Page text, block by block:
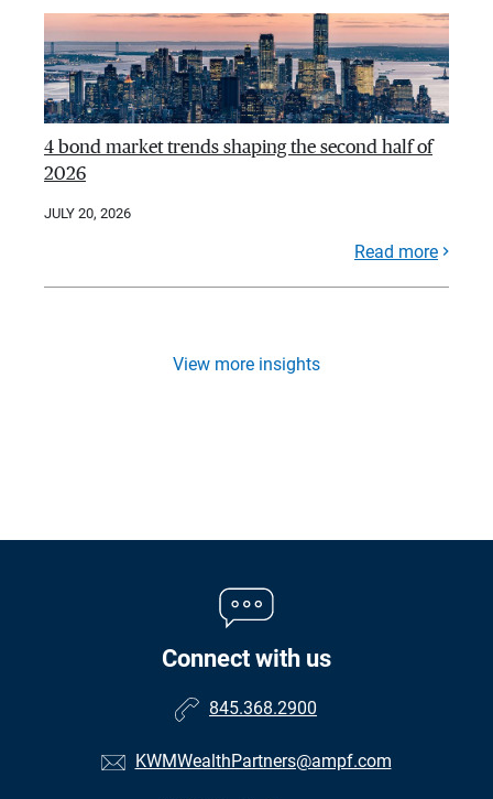
4 bond market trends shaping the second half of
2026
JULY 20, 2026
Read more
View more insights
Connect with us
845.368.2900
KWMWealthPartners@ampf.com